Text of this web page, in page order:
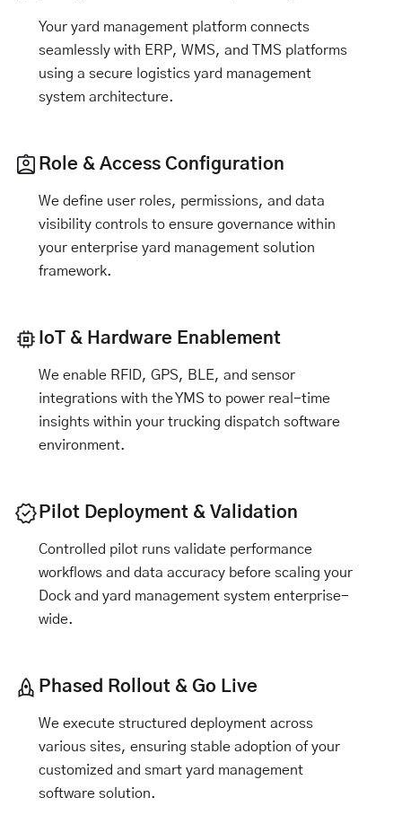
Your yard management platform connects
seamlessly with ERP, WMS, and TMS platforms
using a secure logistics yard management
system architecture.
Role & Access Configuration
We define user roles, permissions, and data
visibility controls to ensure governance within
your enterprise yard management solution
framework.
IoT & Hardware Enablement
We enable RFID, GPS, BLE, and sensor
integrations with the YMS to power real-time
insights within your trucking dispatch software
environment.
Pilot Deployment & Validation
Controlled pilot runs validate performance
workflows and data accuracy before scaling your
Dock and yard management system enterprise-
wide.
Phased Rollout & Go Live
We execute structured deployment across
various sites, ensuring stable adoption of your
customized and smart yard management
software solution.